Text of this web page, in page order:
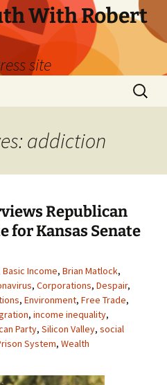
With Robert
site
Search
for:
addiction
Republican
for Kansas Senate
Basic Income, Brian Matlock,
, Corporations, Despair,
, Environment, Free Trade,
, income inequality,
Party, Silicon Valley, social
System, Wealth